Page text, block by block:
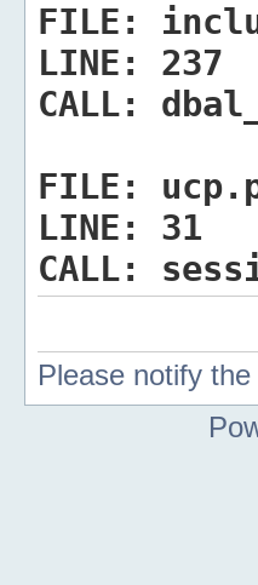
FILE:
LINE:
237
CALL:
FILE:
LINE:
31
CALL:
Please notify